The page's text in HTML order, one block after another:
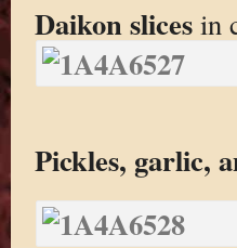
Daikon slicesin
Pickles, garlic,